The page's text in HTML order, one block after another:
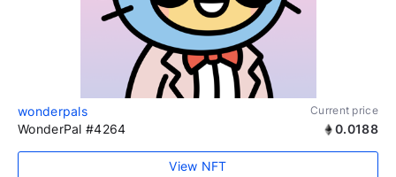
wonderpals Current price
WonderPal #4264 0.0188
View NFT